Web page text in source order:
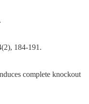
184-191.
complete knockout